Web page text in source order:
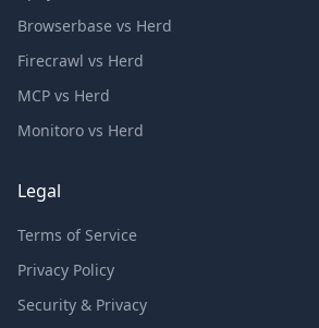
Browserbase vs Herd
Firecrawl vs Herd
MCP vs Herd
Monitoro vs Herd
Legal
Terms of Service
Privacy Policy
Security & Privacy